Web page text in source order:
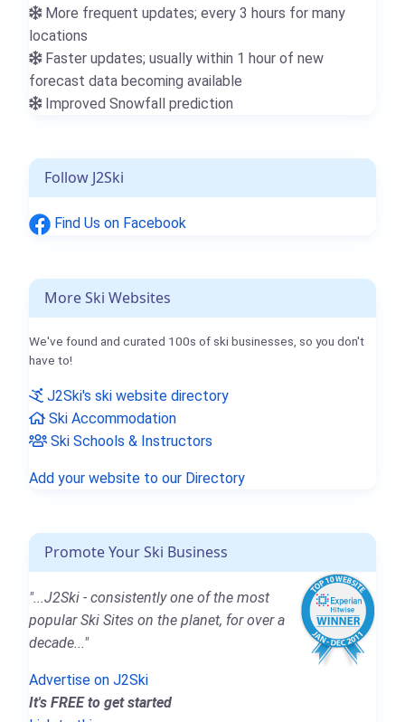
More frequent updates; every 3 hours for many
locations
Faster updates; usually within 1 hour of new
forecast data becoming available
Improved Snowfall prediction
Follow J2Ski
Find Us on Facebook
More Ski Websites
We've found and curated 100s of ski businesses, so you don't
have to!
J2Ski's ski website directory
Ski Accommodation
Ski Schools & Instructors
Add your website to our Directory
Promote Your Ski Business
"...J2Ski - consistently one of the most
popular Ski Sites on the planet, for over a
decade..."
Advertise on J2Ski
It's FREE to get started